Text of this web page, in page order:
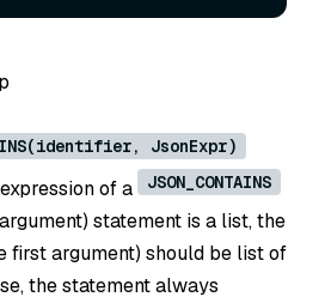
JsonExpr)
of a JSON_CONTAINS
statement is a list, the
first argument) should be list of
the statement always